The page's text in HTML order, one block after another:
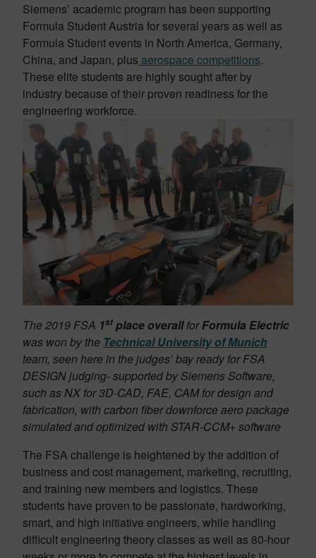
Siemens’ academic program has been supporting
Formula Student Austria for several years as well as
Formula Student events in North America, Germany,
China, and Japan, plus aerospace competitions.
These elite students are highly sought after by
industry because of their proven readiness for the
engineering workforce.
The 2019 FSA 1st place overallforFormula Electric
was won by the Technical University of Munich
team, seen here in the judges’ bay ready for FSA
DESIGN judging- supported by Siemens Software,
such as NX for 3D-CAD, FAE, CAM for design and
fabrication, with carbon fiber downforce aero package
simulated and optimized with STAR-CCM+ software
The FSA challenge is heightened by the addition of
business and cost management, marketing, recruiting,
and training new members and logistics. These
students have proven to be passionate, hardworking,
smart, and high initiative engineers, while handling
difficult engineering theory classes as well as 80-hour